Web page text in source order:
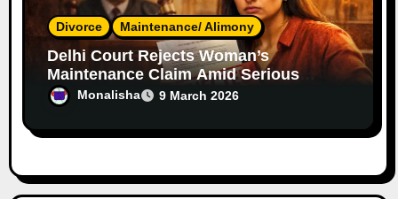
Divorce Maintenance/ Alimony
Delhi Court Rejects Woman’s
Maintenance Claim Amid Serious
Allegations
Monalisha 9 March 2026